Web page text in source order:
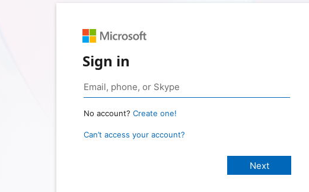
Sign in
No account? Create one!
Can’t access your account?